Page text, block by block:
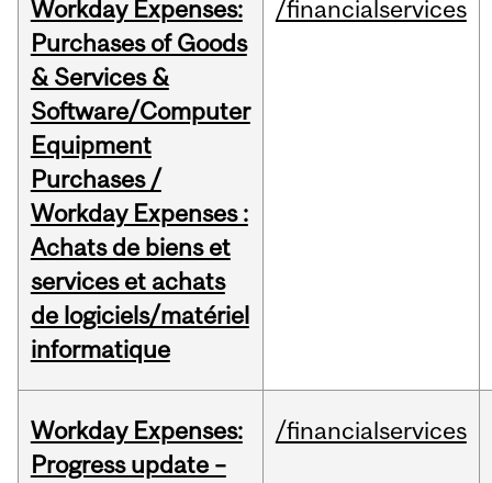
Workday Expenses:
Purchases of Goods
& Services &
Software/Computer
Equipment
Purchases /
Workday Expenses :
Achats de biens et
services et achats
de logiciels/matériel
informatique
/financialservices
Workday Expenses:
Progress update –
/financialservices